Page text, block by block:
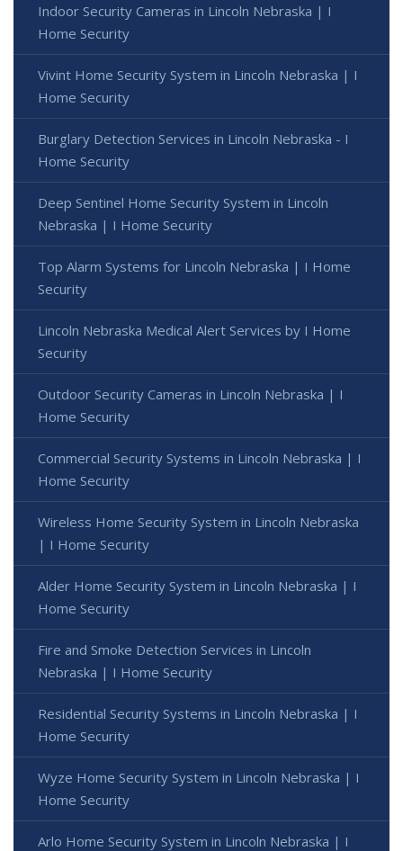
Indoor Security Cameras in Lincoln Nebraska | I
Home Security
Vivint Home Security System in Lincoln Nebraska | I
Home Security
Burglary Detection Services in Lincoln Nebraska - I
Home Security
Deep Sentinel Home Security System in Lincoln
Nebraska | I Home Security
Top Alarm Systems for Lincoln Nebraska | I Home
Security
Lincoln Nebraska Medical Alert Services by I Home
Security
Outdoor Security Cameras in Lincoln Nebraska | I
Home Security
Commercial Security Systems in Lincoln Nebraska | I
Home Security
Wireless Home Security System in Lincoln Nebraska
| I Home Security
Alder Home Security System in Lincoln Nebraska | I
Home Security
Fire and Smoke Detection Services in Lincoln
Nebraska | I Home Security
Residential Security Systems in Lincoln Nebraska | I
Home Security
Wyze Home Security System in Lincoln Nebraska | I
Home Security
Arlo Home Security System in Lincoln Nebraska | I